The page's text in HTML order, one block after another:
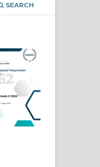
SEARCH